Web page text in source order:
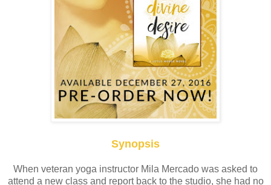
Synopsis
When veteran yoga instructor Mila Mercado was asked to
attend a new class and report back to the studio, she had no